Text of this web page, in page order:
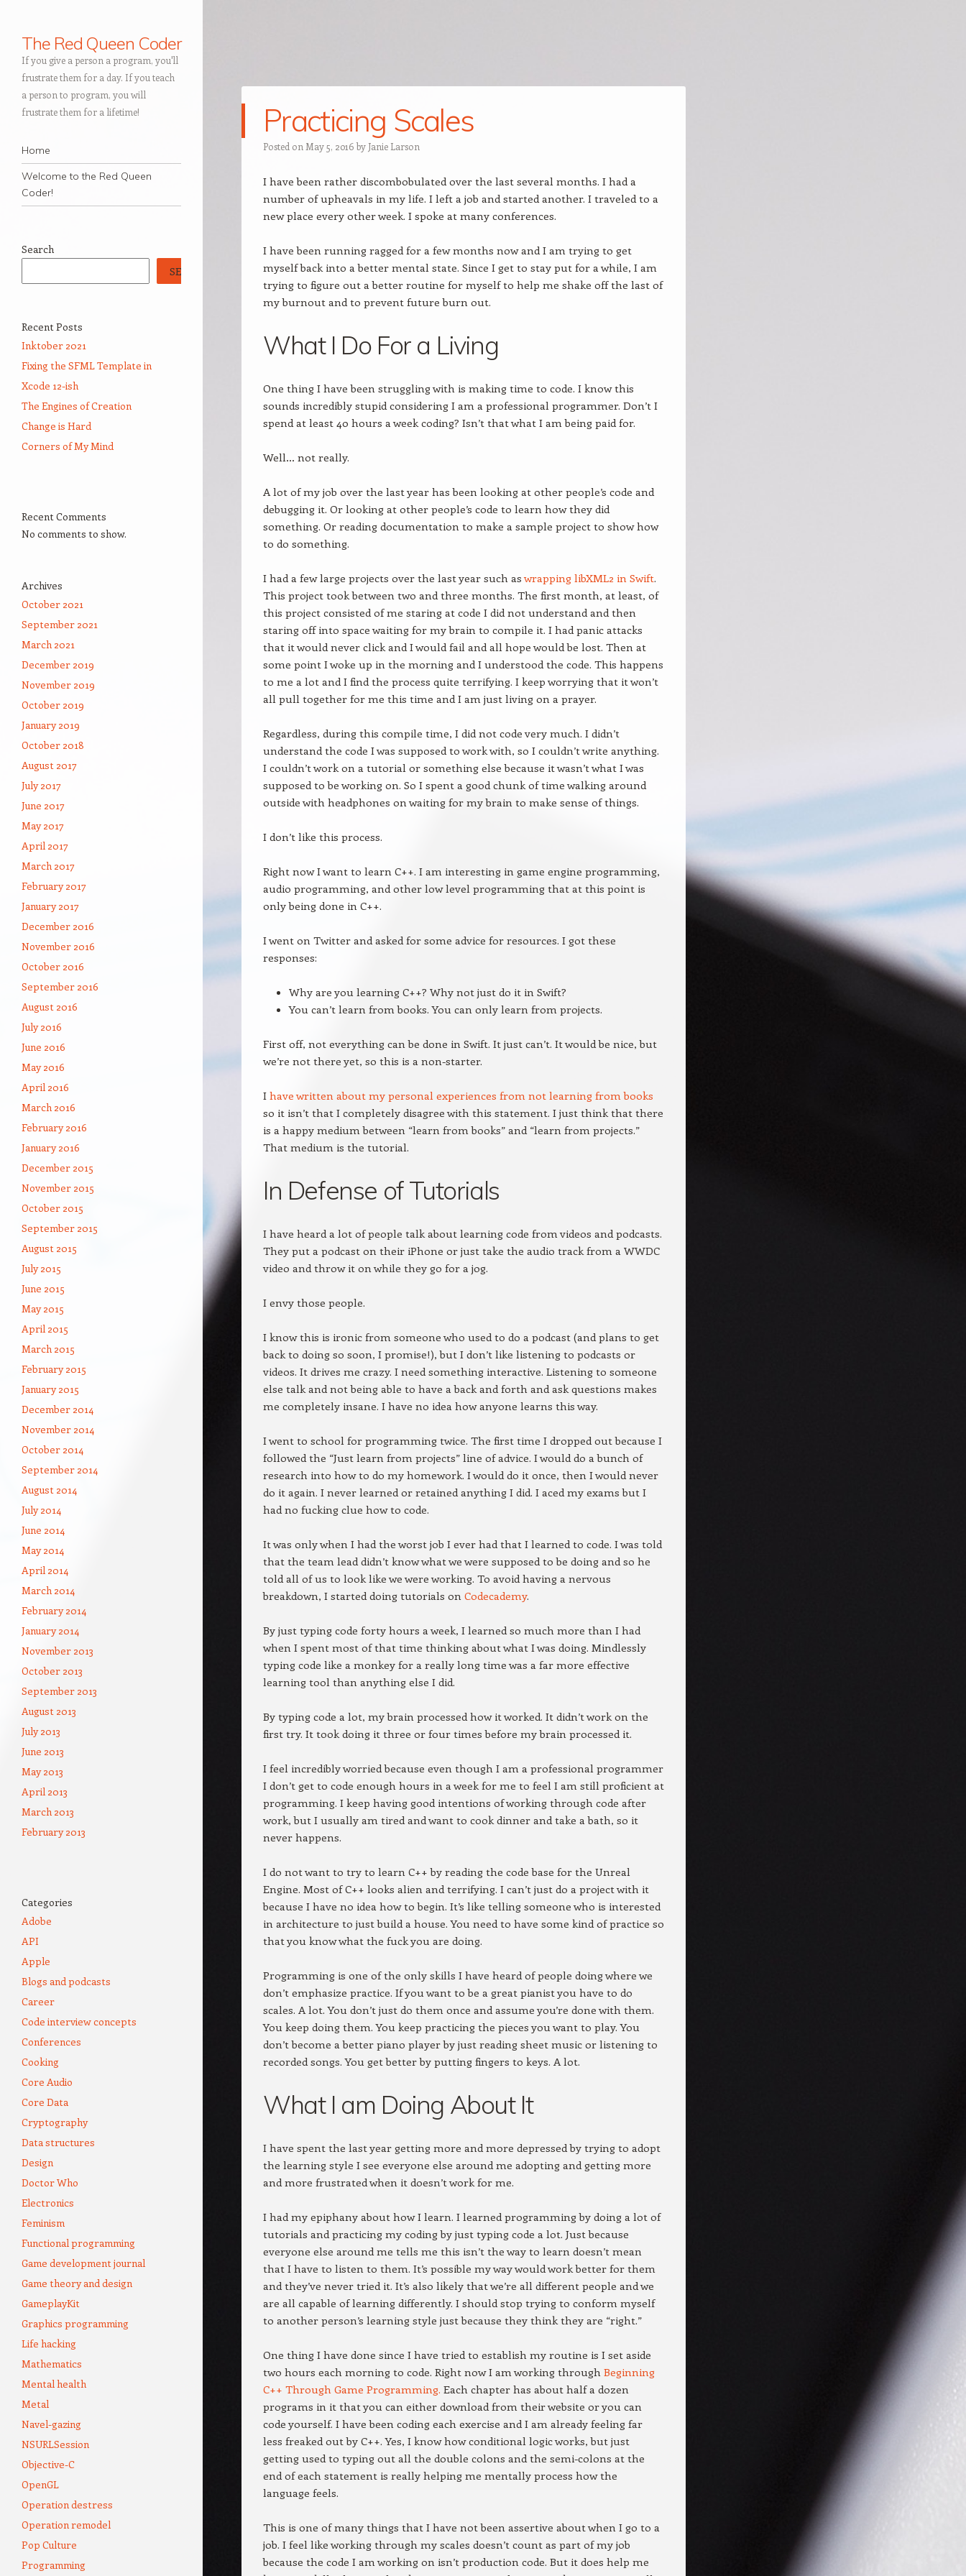
The Red Queen Coder
If you give a person a program, you'll
frustrate them for a day. If you teach
a person to program, you will
frustrate them for a lifetime!
Navigation
Skip to content
Home
Welcome to the Red Queen
Coder!
Practicing Scales
Posted on May 5, 2016 by Janie Larson
I have been rather discombobulated over the last several months. I had a
number of upheavals in my life. I left a job and started another. I traveled to a
new place every other week. I spoke at many conferences.
I have been running ragged for a few months now and I am trying to get
myself back into a better mental state. Since I get to stay put for a while, I am
trying to figure out a better routine for myself to help me shake off the last of
my burnout and to prevent future burn out.
What I Do For a Living
One thing I have been struggling with is making time to code. I know this
sounds incredibly stupid considering I am a professional programmer. Don’t I
spend at least 40 hours a week coding? Isn’t that what I am being paid for.
Well… not really.
A lot of my job over the last year has been looking at other people’s code and
debugging it. Or looking at other people’s code to learn how they did
something. Or reading documentation to make a sample project to show how
to do something.
I had a few large projects over the last year such aswrapping libXML2 in Swift.
This project took between two and three months. The first month, at least, of
this project consisted of me staring at code I did not understand and then
staring off into space waiting for my brain to compile it. I had panic attacks
that it would never click and I would fail and all hope would be lost. Then at
some point I woke up in the morning and I understood the code. This happens
to me a lot and I find the process quite terrifying. I keep worrying that it won’t
all pull together for me this time and I am just living on a prayer.
Regardless, during this compile time, I did not code very much. I didn’t
understand the code I was supposed to work with, so I couldn’t write anything.
I couldn’t work on a tutorial or something else because it wasn’t what I was
supposed to be working on. So I spent a good chunk of time walking around
outside with headphones on waiting for my brain to make sense of things.
I don’t like this process.
Right now I want to learn C++. I am interesting in game engine programming,
audio programming, and other low level programming that at this point is
only being done in C++.
I went on Twitter and asked for some advice for resources. I got these
responses:
Why are you learning C++? Why not just do it in Swift?
You can’t learn from books. You can only learn from projects.
First off, not everything can be done in Swift. It just can’t. It would be nice, but
we’re not there yet, so this is a non-starter.
I have written about my personal experiences from not learning from books
so it isn’t that I completely disagree with this statement. I just think that there
is a happy medium between “learn from books” and “learn from projects.”
That medium is the tutorial.
In Defense of Tutorials
I have heard a lot of people talk about learning code from videos and podcasts.
They put a podcast on their iPhone or just take the audio track from a WWDC
video and throw it on while they go for a jog.
I envy those people.
I know this is ironic from someone who used to do a podcast (and plans to get
back to doing so soon, I promise!), but I don’t like listening to podcasts or
videos. It drives me crazy. I need something interactive. Listening to someone
else talk and not being able to have a back and forth and ask questions makes
me completely insane. I have no idea how anyone learns this way.
I went to school for programming twice. The first time I dropped out because I
followed the “Just learn from projects” line of advice. I would do a bunch of
research into how to do my homework. I would do it once, then I would never
do it again. I never learned or retained anything I did. I aced my exams but I
had no fucking clue how to code.
It was only when I had the worst job I ever had that I learned to code. I was told
that the team lead didn’t know what we were supposed to be doing and so he
told all of us to look like we were working. To avoid having a nervous
breakdown, I started doing tutorials on Codecademy.
By just typing code forty hours a week, I learned so much more than I had
when I spent most of that time thinking about what I was doing. Mindlessly
typing code like a monkey for a really long time was a far more effective
learning tool than anything else I did.
By typing code a lot, my brain processed how it worked. It didn’t work on the
first try. It took doing it three or four times before my brain processed it.
I feel incredibly worried because even though I am a professional programmer
I don’t get to code enough hours in a week for me to feel I am still proficient at
programming. I keep having good intentions of working through code after
work, but I usually am tired and want to cook dinner and take a bath, so it
never happens.
I do not want to try to learn C++ by reading the code base for the Unreal
Engine. Most of C++ looks alien and terrifying. I can’t just do a project with it
because I have no idea how to begin. It’s like telling someone who is interested
in architecture to just build a house. You need to have some kind of practice so
that you know what the fuck you are doing.
Programming is one of the only skills I have heard of people doing where we
don’t emphasize practice. If you want to be a great pianist you have to do
scales. A lot. You don’t just do them once and assume you’re done with them.
You keep doing them. You keep practicing the pieces you want to play. You
don’t become a better piano player by just reading sheet music or listening to
recorded songs. You get better by putting fingers to keys. A lot.
What I am Doing About It
I have spent the last year getting more and more depressed by trying to adopt
the learning style I see everyone else around me adopting and getting more
and more frustrated when it doesn’t work for me.
I had my epiphany about how I learn. I learned programming by doing a lot of
tutorials and practicing my coding by just typing code a lot. Just because
everyone else around me tells me this isn’t the way to learn doesn’t mean
that I have to listen to them. It’s possible my way would work better for them
and they’ve never tried it. It’s also likely that we’re all different people and we
are all capable of learning differently. I should stop trying to conform myself
to another person’s learning style just because they think they are “right.”
One thing I have done since I have tried to establish my routine is I set aside
two hours each morning to code. Right now I am working through Beginning
C++ Through Game Programming. Each chapter has about half a dozen
programs in it that you can either download from their website or you can
code yourself. I have been coding each exercise and I am already feeling far
less freaked out by C++. Yes, I know how conditional logic works, but just
getting used to typing out all the double colons and the semi-colons at the
end of each statement is really helping me mentally process how the
language feels.
This is one of many things that I have not been assertive about when I go to a
job. I feel like working through my scales doesn’t count as part of my job
because the code I am working on isn’t production code. But it does help me
Search
SEARCH
Recent Posts
Inktober 2021
Fixing the SFML Template in
Xcode 12-ish
The Engines of Creation
Change is Hard
Corners of My Mind
Recent Comments
No comments to show.
Archives
October 2021
September 2021
March 2021
December 2019
November 2019
October 2019
January 2019
October 2018
August 2017
July 2017
June 2017
May 2017
April 2017
March 2017
February 2017
January 2017
December 2016
November 2016
October 2016
September 2016
August 2016
July 2016
June 2016
May 2016
April 2016
March 2016
February 2016
January 2016
December 2015
November 2015
October 2015
September 2015
August 2015
July 2015
June 2015
May 2015
April 2015
March 2015
February 2015
January 2015
December 2014
November 2014
October 2014
September 2014
August 2014
July 2014
June 2014
May 2014
April 2014
March 2014
February 2014
January 2014
November 2013
October 2013
September 2013
August 2013
July 2013
June 2013
May 2013
April 2013
March 2013
February 2013
Categories
Adobe
API
Apple
Blogs and podcasts
Career
Code interview concepts
Conferences
Cooking
Core Audio
Core Data
Cryptography
Data structures
Design
Doctor Who
Electronics
Feminism
Functional programming
Game development journal
Game theory and design
GameplayKit
Graphics programming
Life hacking
Mathematics
Mental health
Metal
Navel-gazing
NSURLSession
Objective-C
OpenGL
Operation destress
Operation remodel
Pop Culture
Programming